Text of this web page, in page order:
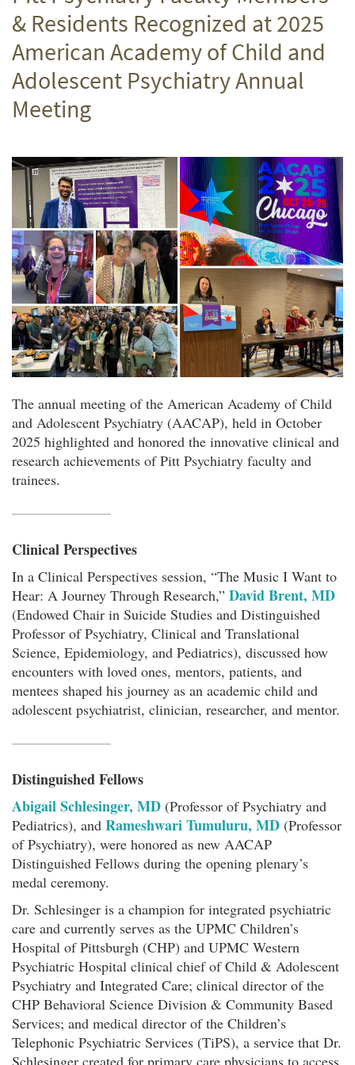
& Residents Recognized at 2025
American Academy of Child and
Adolescent Psychiatry Annual
Meeting
The annual meeting of the American Academy of Child
and Adolescent Psychiatry (AACAP), held in October
2025 highlighted and honored the innovative clinical and
research achievements of Pitt Psychiatry faculty and
trainees.
Clinical Perspectives
In a Clinical Perspectives session, “The Music I Want to
Hear: A Journey Through Research,” David Brent, MD
(Endowed Chair in Suicide Studies and Distinguished
Professor of Psychiatry, Clinical and Translational
Science, Epidemiology, and Pediatrics), discussed how
encounters with loved ones, mentors, patients, and
mentees shaped his journey as an academic child and
adolescent psychiatrist, clinician, researcher, and mentor.
Distinguished Fellows
Abigail Schlesinger, MD (Professor of Psychiatry and
Pediatrics), and Rameshwari Tumuluru, MD (Professor
of Psychiatry), were honored as new AACAP
Distinguished Fellows during the opening plenary’s
medal ceremony.
Dr. Schlesinger is a champion for integrated psychiatric
care and currently serves as the UPMC Children’s
Hospital of Pittsburgh (CHP) and UPMC Western
Psychiatric Hospital clinical chief of Child & Adolescent
Psychiatry and Integrated Care; clinical director of the
CHP Behavioral Science Division & Community Based
Services; and medical director of the Children’s
Telephonic Psychiatric Services (TiPS), a service that Dr.
Schlesinger created for primary care physicians to access